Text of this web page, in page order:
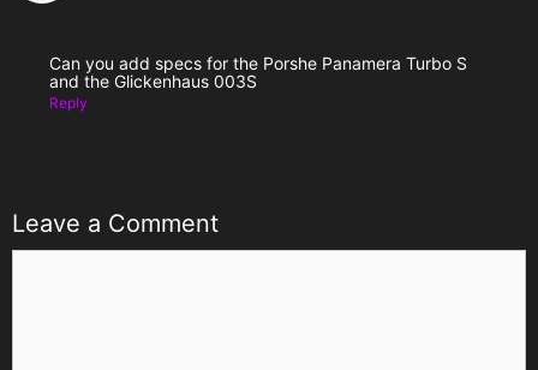
Can you add specs for the Porshe Panamera Turbo S
and the Glickenhaus 003S
Reply
Leave a Comment
Comment